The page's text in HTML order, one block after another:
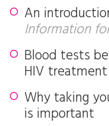
An
Information
Blood tests
HIV treatment
Why taking
is important